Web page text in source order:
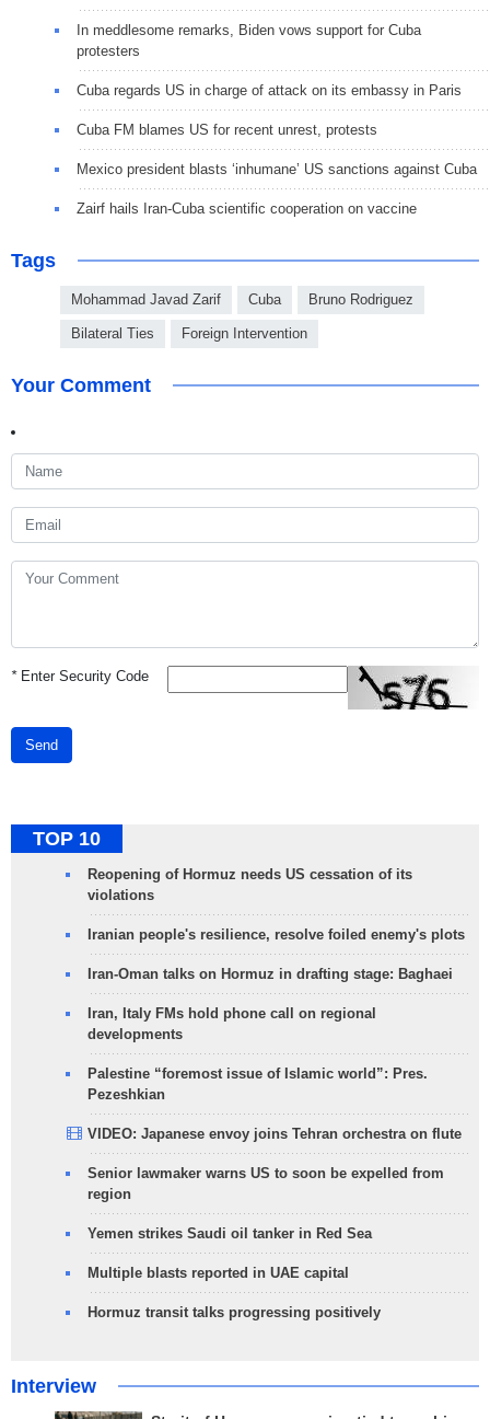
In meddlesome remarks, Biden vows support for Cuba
protesters
Cuba regards US in charge of attack on its embassy in Paris
Cuba FM blames US for recent unrest, protests
Mexico president blasts ‘inhumane’ US sanctions against Cuba
Zairf hails Iran-Cuba scientific cooperation on vaccine
Tags
Mohammad Javad Zarif Cuba Bruno Rodriguez
Bilateral Ties Foreign Intervention
Your Comment
*Enter Security Code
Send
TOP 10
Reopening of Hormuz needs US cessation of its
violations
Iranian people's resilience, resolve foiled enemy's plots
Iran-Oman talks on Hormuz in drafting stage: Baghaei
Iran, Italy FMs hold phone call on regional
developments
Palestine “foremost issue of Islamic world”: Pres.
Pezeshkian
VIDEO: Japanese envoy joins Tehran orchestra on flute
Senior lawmaker warns US to soon be expelled from
region
Yemen strikes Saudi oil tanker in Red Sea
Multiple blasts reported in UAE capital
Hormuz transit talks progressing positively
Interview